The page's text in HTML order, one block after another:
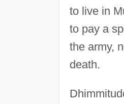
to live in
to pay a
the army,
death.